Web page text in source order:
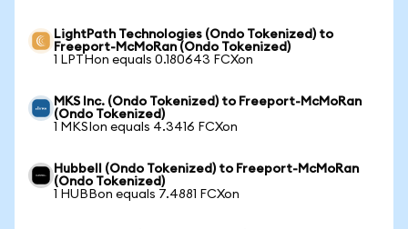
LightPath Technologies (Ondo Tokenized) to
Freeport-McMoRan (Ondo Tokenized)
1 LPTHon equals 0.180643 FCXon
MKS Inc. (Ondo Tokenized) to Freeport-McMoRan
(Ondo Tokenized)
1 MKSIon equals 4.3416 FCXon
Hubbell (Ondo Tokenized) to Freeport-McMoRan
(Ondo Tokenized)
1 HUBBon equals 7.4881 FCXon